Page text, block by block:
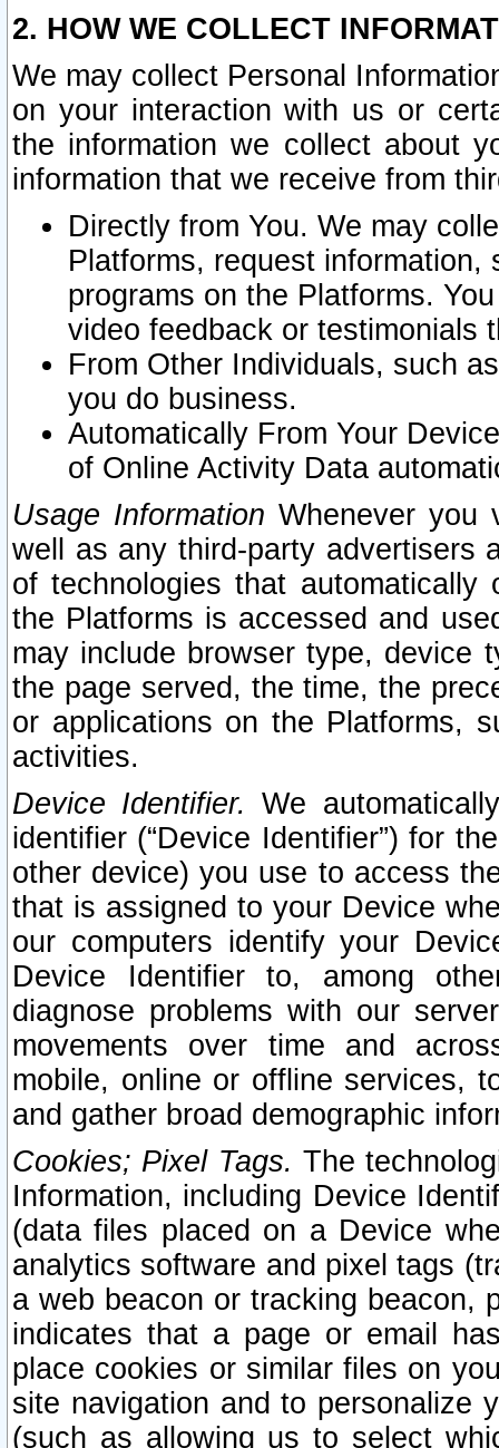
2. HOW WE COLLECT
We may collect Personal
on your interaction with us or
the information we collect about
information that we receive from
Directly from You. We may
Platforms, request
programs on the Platforms.
video feedback or testimonials
From Other Individuals, such
you do business.
Automatically From Your
of Online Activity Data
Usage Information Whenever you
well as any third-party advertisers
of technologies that
the Platforms is accessed and
may include browser type, device
the page served, the time, the
or applications on the Platforms,
activities.
Device Identifier. We
identifier (“Device Identifier”) for
other device) you use to access
that is assigned to your Device
our computers identify your
Device Identifier to, among
diagnose problems with our
movements over time and
mobile, online or offline services,
and gather broad demographic
Cookies; Pixel Tags. The
Information, including Device
(data files placed on a Device
analytics software and pixel tags
a web beacon or tracking beacon,
indicates that a page or email
place cookies or similar files on
site navigation and to personalize
(such as allowing us to select